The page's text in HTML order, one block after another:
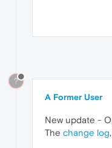
?
A Former User
New update -
The change log